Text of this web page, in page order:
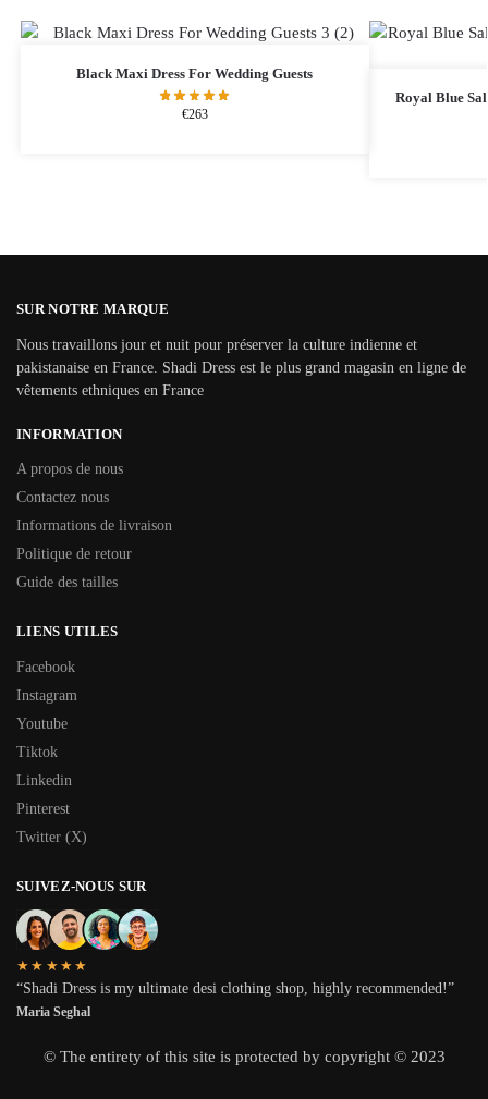
Black Maxi Dress​ For Wedding Guests
€263
Royal Blue
SUR NOTRE MARQUE
Nous travaillons jour et nuit pour préserver la culture indienne et
pakistanaise en France. Shadi Dress est le plus grand magasin en ligne de
vêtements ethniques en France
INFORMATION
A propos de nous
Contactez nous
Informations de livraison
Politique de retour
Guide des tailles
LIENS UTILES
Facebook
Instagram
Youtube
Tiktok
Linkedin
Pinterest
Twitter (X)
SUIVEZ-NOUS SUR
★★★★★
“Shadi Dress is my ultimate desi clothing shop, highly recommended!”
Maria Seghal
© The entirety of this site is protected by copyright © 2023